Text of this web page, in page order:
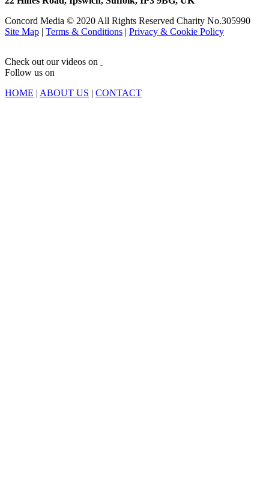
Concord Media © 2020 All Rights Reserved Charity No.305990
Site Map | Terms & Conditions | Privacy & Cookie Policy
Check out our videos on
Follow us on
HOME | ABOUT US | CONTACT